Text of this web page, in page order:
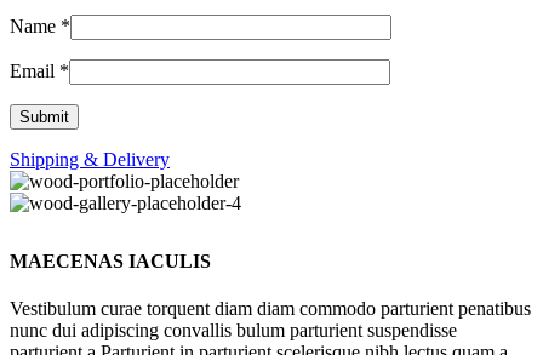
Name *
Email *
Shipping & Delivery
MAECENAS IACULIS
Vestibulum curae torquent diam diam commodo parturient penatibus
nunc dui adipiscing convallis bulum parturient suspendisse